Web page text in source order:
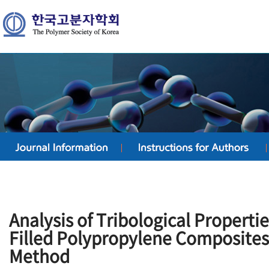
Analysis of Tribological
Filled Polypropylene
Method